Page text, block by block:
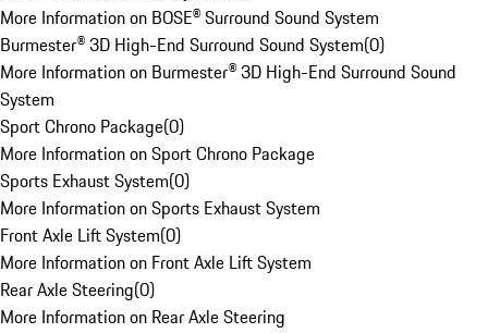
More Information on BOSE® Surround Sound System
Burmester® 3D High-End Surround Sound System(0)
More Information on Burmester® 3D High-End Surround Sound
System
Sport Chrono Package(0)
More Information on Sport Chrono Package
Sports Exhaust System(0)
More Information on Sports Exhaust System
Front Axle Lift System(0)
More Information on Front Axle Lift System
Rear Axle Steering(0)
More Information on Rear Axle Steering